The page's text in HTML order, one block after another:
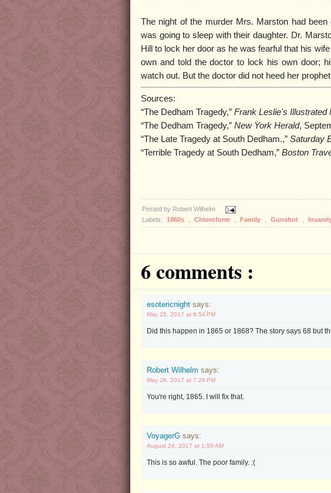
The night of the murder Mrs. Marston had
was going to sleep with their daughter. Dr.
Hill to lock her door as he was fearful that his
own and told the doctor to lock his own door;
watch out. But the doctor did not heed her
Sources:
“The Dedham Tragedy,” Frank Leslie's Illustrated
“The Dedham Tragedy,” New York Herald,
“The Late Tragedy at South Dedham.,” Saturday
“Terrible Tragedy at South Dedham,” Boston
Posted by Robert Wilhelm
Labels:
1860s , Chloroform , Family , Gunshot ,
6 comments :
esotericnight says:
May 25, 2017 at 6:54 PM
Did this happen in 1865 or 1868? The story says 68 but
Robert Wilhelm says:
May 26, 2017 at 7:26 PM
You're right, 1865. I will fix that.
VoyagerG says:
August 24, 2017 at 1:59 AM
This is so awful. The poor family. :(